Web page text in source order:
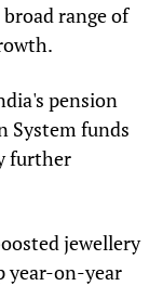
range of
pension
System funds
further
jewellery
year-on-year